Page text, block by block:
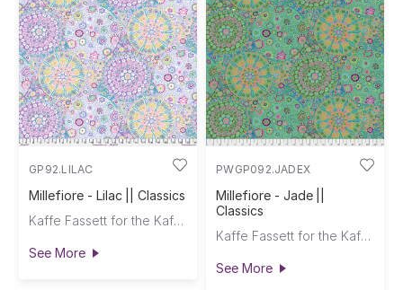
GP92.LILAC
Millefiore - Lilac || Classics
Kaffe Fassett for the Kaffe Fassett Collective
See More
PWGP092.JADEX
Millefiore - Jade ||
Classics
Kaffe Fassett for the Kaffe Fassett Collective
See More